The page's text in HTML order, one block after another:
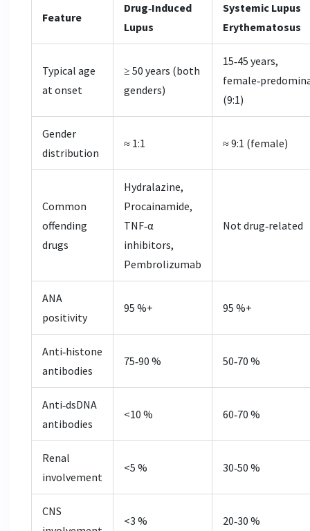
Feature
Drug‑Induced
Lupus
Systemic Lupus
Erythematosus
Typical age
at onset
≥ 50 years (both
genders)
15‑45 years,
(9:1)
Gender
distribution
≈ 1:1 ≈ 9:1 (female)
Common
offending
drugs
Hydralazine,
Procainamide,
TNF‑α
inhibitors,
Pembrolizumab
Not drug‑related
ANA
positivity
95 %+ 95 %+
Anti‑histone
antibodies
75‑90 % 50‑70 %
Anti‑dsDNA
antibodies
<10 % 60‑70 %
Renal
involvement
<5 % 30‑50 %
CNS
<3 % 20‑30 %